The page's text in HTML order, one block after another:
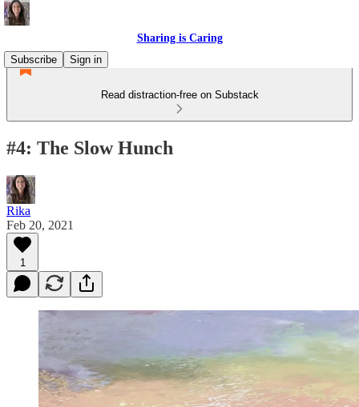
Sharing is Caring
Subscribe
Sign in
Read distraction-free on Substack
#4: The Slow Hunch
Rika
Feb 20, 2021
1